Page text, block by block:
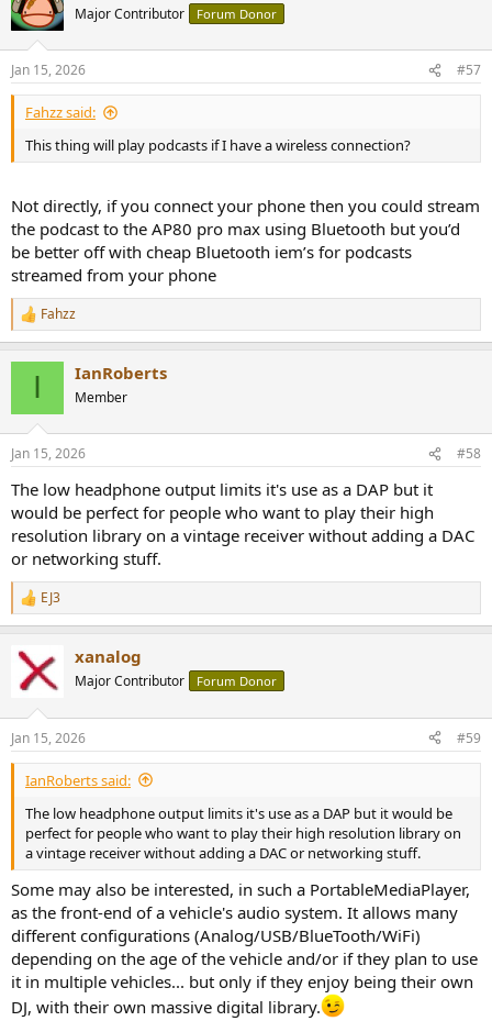
Major Contributor Forum Donor
Jan 15, 2026 #57
Fahzz said:
This thing will play podcasts if I have a wireless connection?
Not directly, if you connect your phone then you could stream
the podcast to the AP80 pro max using Bluetooth but you’d
be better off with cheap Bluetooth iem’s for podcasts
streamed from your phone
R
e
s
Fahzz
I IanRoberts
Member
Jan 15, 2026 #58
The low headphone output limits it's use as a DAP but it
would be perfect for people who want to play their high
resolution library on a vintage receiver without adding a DAC
or networking stuff.
R
e
c
i
s
:
EJ3
xanalog
Major Contributor Forum Donor
Jan 15, 2026 #59
IanRoberts said:
The low headphone output limits it's use as a DAP but it would be
perfect for people who want to play their high resolution library on
a vintage receiver without adding a DAC or networking stuff.
Some may also be interested, in such a PortableMediaPlayer,
as the front-end of a vehicle's audio system. It allows many
different configurations (Analog/USB/BlueTooth/WiFi)
depending on the age of the vehicle and/or if they plan to use
it in multiple vehicles... but only if they enjoy being their own
DJ, with their own massive digital library.